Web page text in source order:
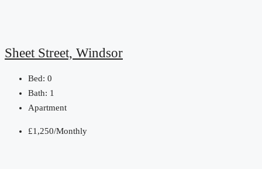
Sheet Street, Windsor
Bed: 0
Bath: 1
Apartment
£1,250/Monthly